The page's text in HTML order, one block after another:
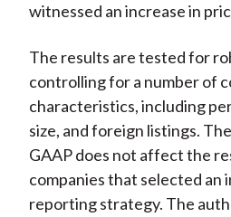
witnessed an increase in
The results are tested for
controlling for a number of
characteristics, including
size, and foreign listings.
GAAP does not affect the
companies that selected an
reporting strategy. The